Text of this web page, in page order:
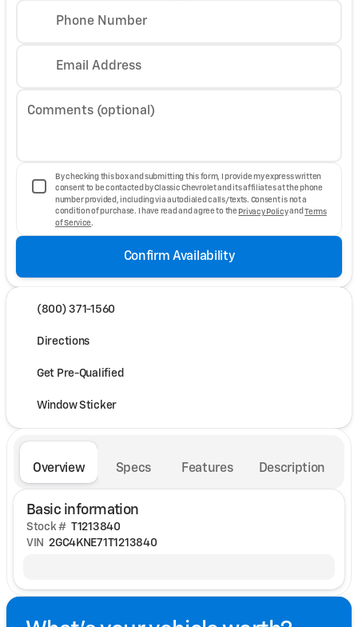
Phone Number
Email Address
Comments (optional)
By checking this box and submitting this form, I provide my express written
consent to be contacted by Classic Chevrolet and its affiliates at the phone
number provided, including via autodialed calls/texts. Consent is not a
condition of purchase. I have read and agree to the Privacy PolicyandTerms
of Service .
Confirm Availability
(800) 371-1560
Directions
Get Pre-Qualified
Window Sticker
Overview Specs Features Description
Basic information
Stock # T1213840
VIN 2GC4KNE71T1213840